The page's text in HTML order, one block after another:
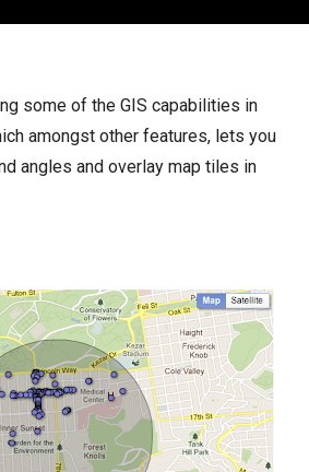
some of the GIS capabilities in
amongst other features, lets you
angles and overlay map tiles in